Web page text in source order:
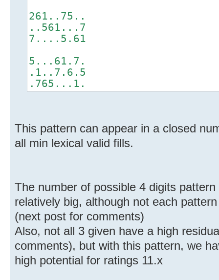
261..75..
..561...7
7....5.61
5...61.7.
.1..7.6.5
.765...1.
This pattern can appear in a closed
all min lexical valid fills.
The number of possible 4 digits
relatively big, although not each
(next post for comments)
Also, not all 3 given have a high
comments), but with this pattern, we
high potential for ratings 11.x